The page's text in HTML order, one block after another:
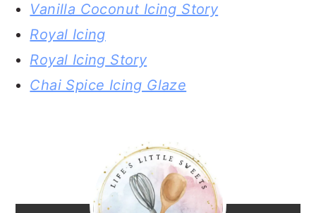
Vanilla Coconut Icing Story
Royal Icing
Royal Icing Story
Chai Spice Icing Glaze